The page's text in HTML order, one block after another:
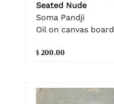
Seated Nude
Soma Pandji
Oil on canvas board
$ 200.00